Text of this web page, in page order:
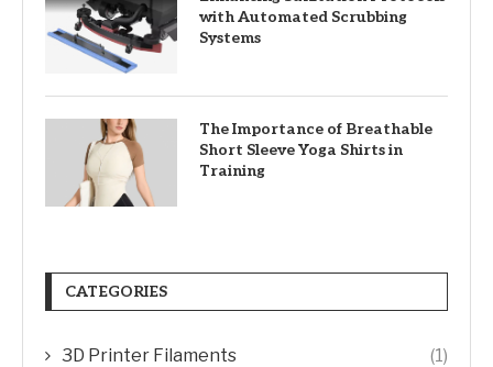
with Automated Scrubbing
Systems
The Importance of Breathable
Short Sleeve Yoga Shirts in
Training
CATEGORIES
3D Printer Filaments (1)